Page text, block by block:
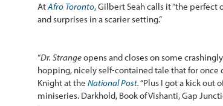
AtAfro Toronto, Gilbert Seah calls it “the
and surprises in a scarier setting.”
“Dr. Strangeopens and closes on some
hopping, nicely self-contained tale that for once
Knight at theNational Post.“Plus I got a kick out
miniseries. Darkhold, Book of Vishanti, Gap